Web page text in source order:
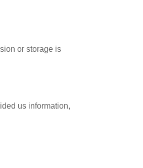
or storage is
us information,